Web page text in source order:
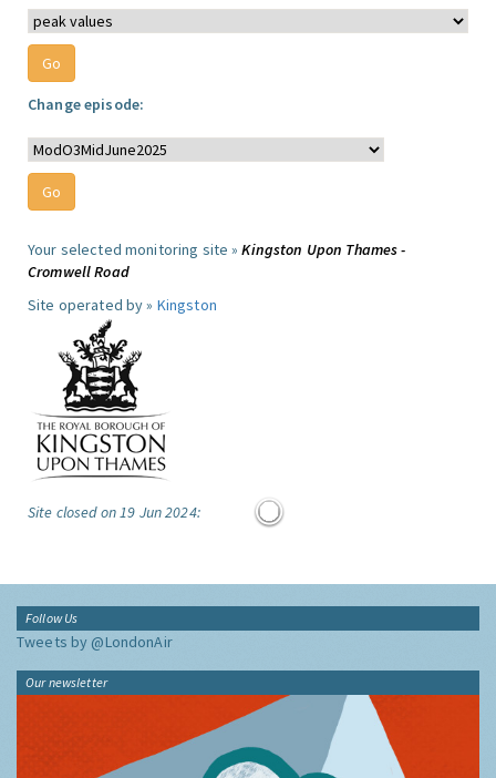
Change episode:
Your selected monitoring site »Kingston Upon Thames -
Cromwell Road
Site operated by » Kingston
Site closed on 19 Jun 2024:
Follow Us
Tweets by @LondonAir
Our newsletter